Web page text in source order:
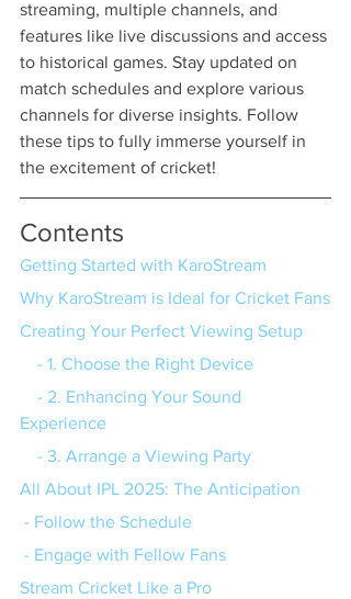
streaming, multiple channels, and
features like live discussions and access
to historical games. Stay updated on
match schedules and explore various
channels for diverse insights. Follow
these tips to fully immerse yourself in
the excitement of cricket!
Contents
Getting Started with KaroStream
Why KaroStream is Ideal for Cricket Fans
Creating Your Perfect Viewing Setup
    - 1. Choose the Right Device
Experience
    - 3. Arrange a Viewing Party
All About IPL 2025: The Anticipation
- Follow the Schedule
- Engage with Fellow Fans
Stream Cricket Like a Pro